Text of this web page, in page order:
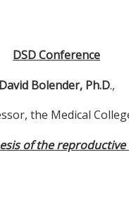
DSD Conference
David Bolender, Ph.D.,
the Medical
of the reproductive